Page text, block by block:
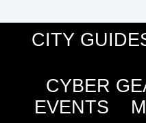
CITY
CYBER
EVENTS